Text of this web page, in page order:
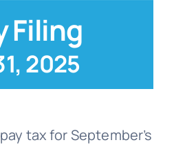
Blog
Filing
2025
tax for September’s